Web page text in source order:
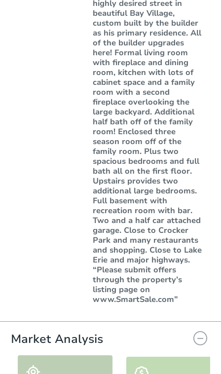
highly desired street in
beautiful Bay Village,
custom built by the builder
as his primary residence. All
of the builder upgrades
here! Formal living room
with fireplace and dining
room, kitchen with lots of
cabinet space and a family
room with a second
fireplace overlooking the
large backyard. Additional
half bath off of the family
room! Enclosed three
season room off of the
family room. Plus two
spacious bedrooms and full
bath all on the first floor.
Upstairs provides two
additional large bedrooms.
Full basement with
recreation room with bar.
Two and a half car attached
garage. Close to Crocker
Park and many restaurants
and shopping. Close to Lake
Erie and major highways.
“Please submit offers
through the property’s
listing page on
www.SmartSale.com”
Market Analysis